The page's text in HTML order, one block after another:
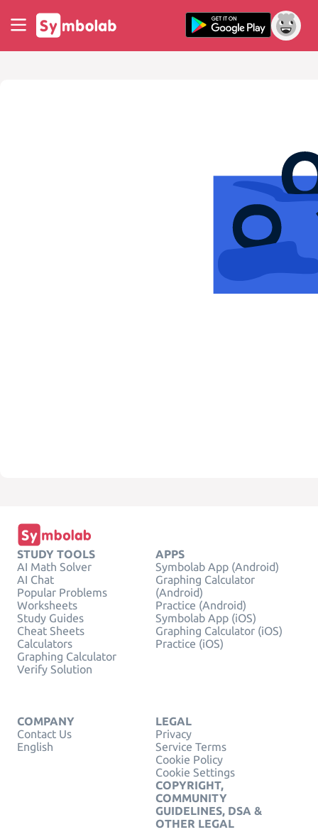
STUDY TOOLS
AI Math Solver
AI Chat
Popular Problems
Worksheets
Study Guides
Cheat Sheets
Calculators
Graphing Calculator
Verify Solution
APPS
Symbolab App (Android)
Graphing Calculator
(Android)
Practice (Android)
Symbolab App (iOS)
Graphing Calculator (iOS)
Practice (iOS)
COMPANY
Contact Us
English
LEGAL
Privacy
Service Terms
Cookie Policy
Cookie Settings
COPYRIGHT,
COMMUNITY
GUIDELINES, DSA &
OTHER LEGAL